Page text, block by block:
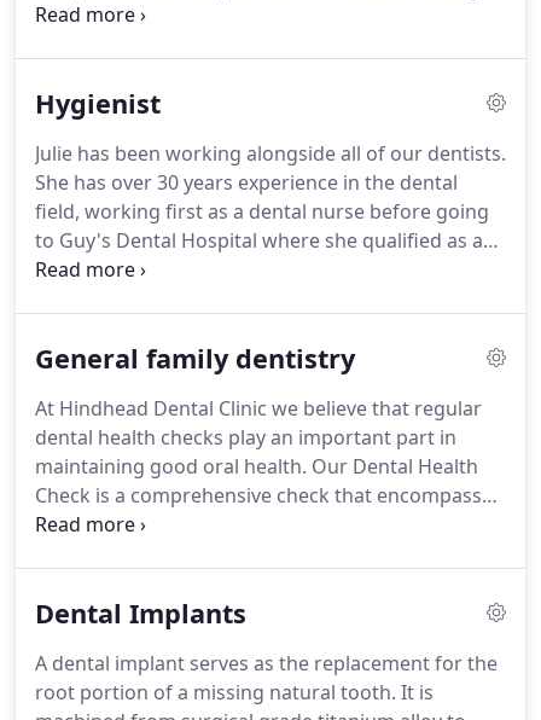
served the local community for over 50 years.
well trained and highly motivated team.
Our areas
Surgery and Endodontics (root canal treatments)
as well as Preventative, Cosmetic and Restorative
Dentistry.
Hygienist
Julie has been working alongside all of our dentists.
She has over 30 years experience in the dental
field, working first as a dental nurse before going
to Guy's Dental Hospital where she qualified as a
Dental Hygienist in 1988.
care for her patients.Julie keeps up to date with all
regular professional development courses.Julie
lives locally with her husband, son and daughter
and enjoys long walks with her dog in her spare
time.
General family dentistry
At Hindhead Dental Clinic we believe that regular
dental health checks play an important part in
maintaining good oral health. Our Dental Health
Check is a comprehensive check that encompasses
examination of your teeth, gums and surrounding
mouth.If required, x-rays may be recommended
gathered, your dentist can advise the time frame
for repeat dental health checks and hygienist visits
Dental Implants
A dental implant serves as the replacement for the
root portion of a missing natural tooth. It is